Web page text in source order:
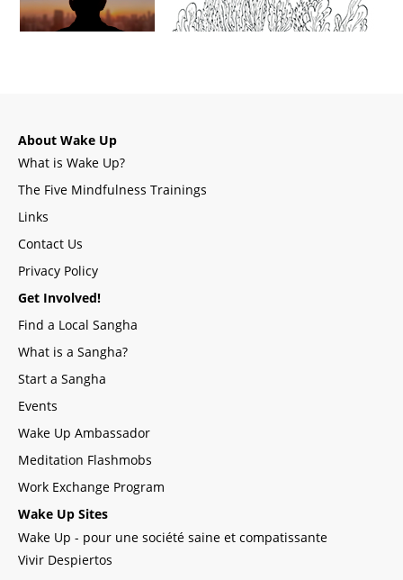
About Wake Up
What is Wake Up?
The Five Mindfulness Trainings
Links
Contact Us
Privacy Policy
Get Involved!
Find a Local Sangha
What is a Sangha?
Start a Sangha
Events
Wake Up Ambassador
Meditation Flashmobs
Work Exchange Program
Wake Up Sites
Wake Up - pour une société saine et compatissante
Vivir Despiertos